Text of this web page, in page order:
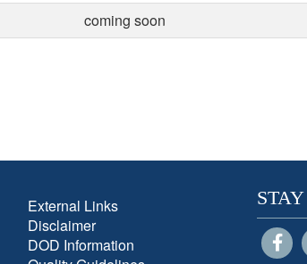
coming soon
External Links
Disclaimer
DOD Information